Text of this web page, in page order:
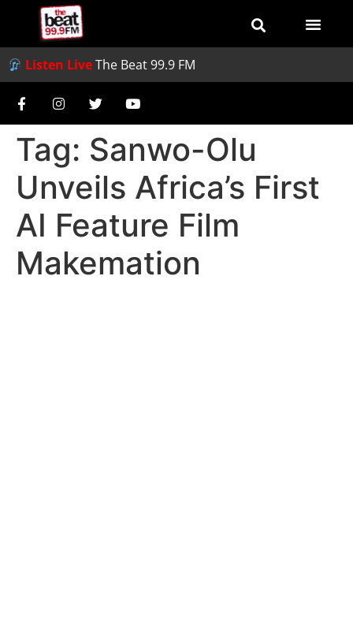
Listen LiveThe Beat 99.9 FM
Tag: Sanwo-Olu
Unveils Africa’s First
AI Feature Film
Makemation